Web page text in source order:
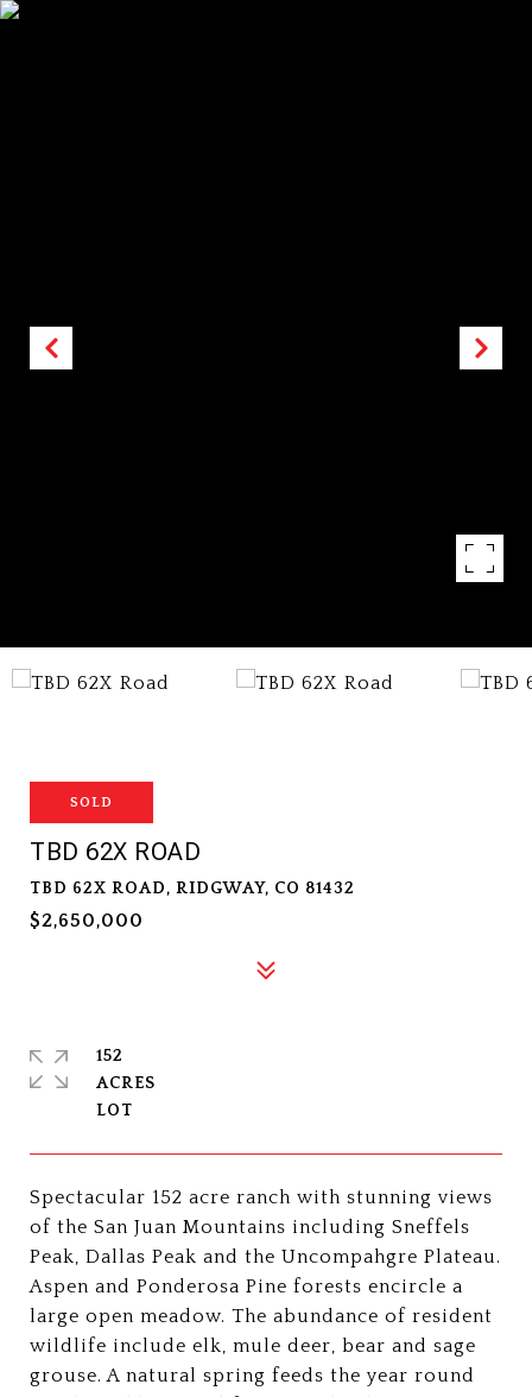
SOLD
TBD 62X ROAD
TBD 62X ROAD, RIDGWAY, CO 81432
$2,650,000
Spectacular 152 acre ranch with stunning views
of the San Juan Mountains including Sneffels
Peak, Dallas Peak and the Uncompahgre Plateau.
Aspen and Ponderosa Pine forests encircle a
large open meadow. The abundance of resident
wildlife include elk, mule deer, bear and sage
grouse. A natural spring feeds the year round
152
ACRES